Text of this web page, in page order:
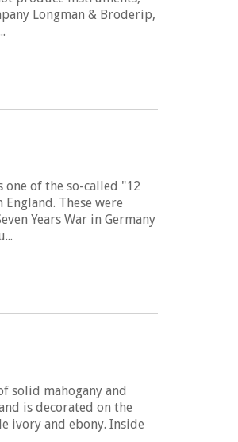
Longman & Broderip,
one of the so-called "12
These were
Years War in Germany
solid mahogany and
is decorated on the
ivory and ebony. Inside